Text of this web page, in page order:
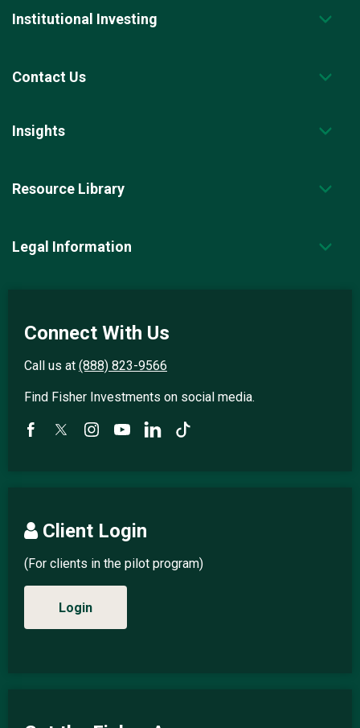
Institutional Investing
Contact Us
Insights
Resource Library
Legal Information
Connect With Us
Call us at (888) 823-9566
Find Fisher Investments on social media.
Client Login
(For clients in the pilot program)
Login